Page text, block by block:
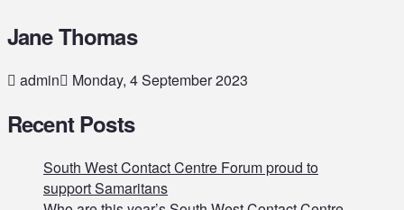
Jane Thomas
admin Monday, 4 September 2023
Recent Posts
South West Contact Centre Forum proud to
support Samaritans